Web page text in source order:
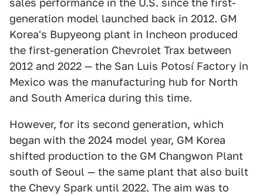
sales performance in the U.S. since the first-
generation model launched back in 2012. GM
Korea's Bupyeong plant in Incheon produced
the first-generation Chevrolet Trax between
2012 and 2022 — the San Luis Potosí Factory in
Mexico was the manufacturing hub for North
and South America during this time.
However, for its second generation, which
began with the 2024 model year, GM Korea
shifted production to the GM Changwon Plant
south of Seoul — the same plant that also built
the Chevy Spark until 2022. The aim was to